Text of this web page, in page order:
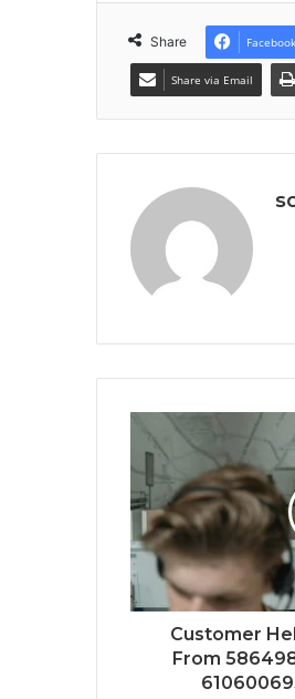
Share Facebook
Share via Email
Customer
From